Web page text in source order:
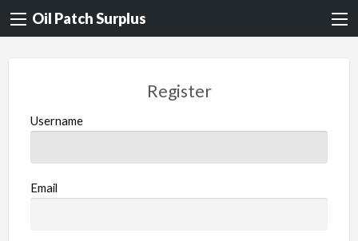
Oil Patch Surplus
Register
Username
Email